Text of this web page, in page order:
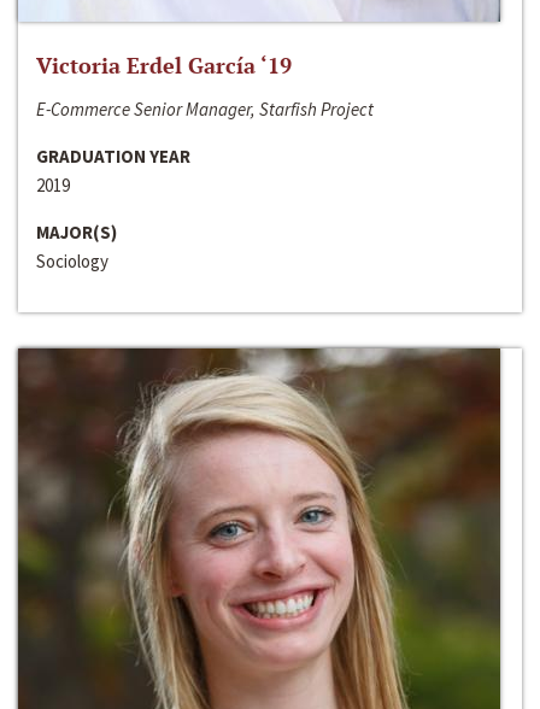
Victoria Erdel García ‘19
E-Commerce Senior Manager, Starfish Project
GRADUATION YEAR
2019
MAJOR(S)
Sociology